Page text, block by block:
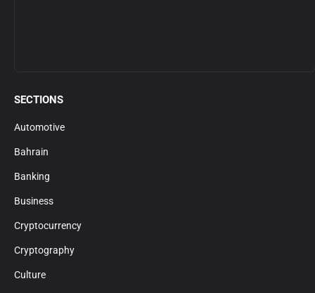
SECTIONS
Automotive
Bahrain
Banking
Business
Cryptocurrency
Cryptography
Culture